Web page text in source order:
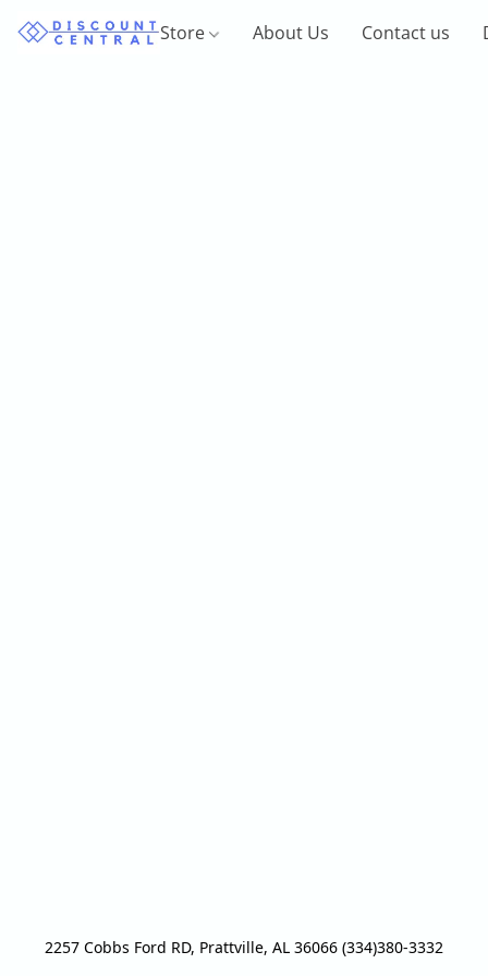
Store About Us Contact us
2257 Cobbs Ford RD, Prattville, AL 36066 (334)380-3332